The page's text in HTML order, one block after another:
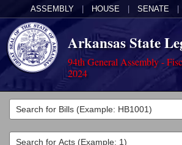
ASSEMBLY HOUSE SENATE
Arkansas State
94th General Assembly -
2024
Legislators
List All
Committees